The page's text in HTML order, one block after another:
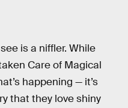
is a niffler. While
Care of Magical
happening — it’s
that they love shiny